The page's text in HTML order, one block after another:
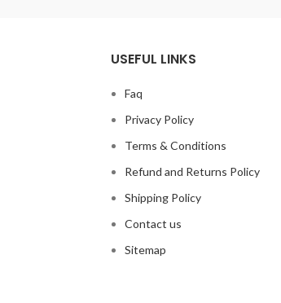
USEFUL LINKS
Faq
Privacy Policy
Terms & Conditions
Refund and Returns Policy
Shipping Policy
Contact us
Sitemap